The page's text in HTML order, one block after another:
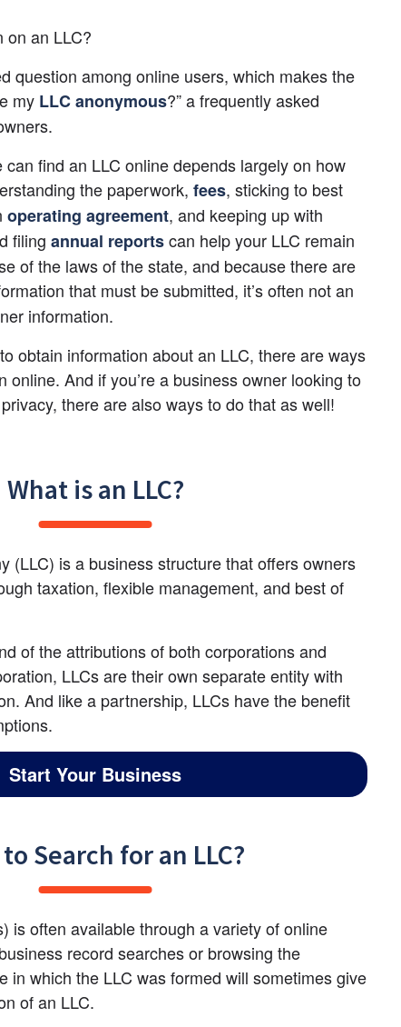
on an LLC?
question among online users, which makes the
my LLC anonymous?” a frequently asked
find an LLC online depends largely on how
the paperwork, fees, sticking to best
operating agreement, and keeping up with
filing annual reports can help your LLC remain
of the laws of the state, and because there are
that must be submitted, it’s often not an
information.
obtain information about an LLC, there are ways
online. And if you’re a business owner looking to
there are also ways to do that as well!
What is an LLC?
(LLC) is a business structure that offers owners
taxation, flexible management, and best of
of the attributions of both corporations and
LLCs are their own separate entity with
And like a partnership, LLCs have the benefit
Start Your Business
Search for an LLC?
is often available through a variety of online
record searches or browsing the
in which the LLC was formed will sometimes give
of an LLC.